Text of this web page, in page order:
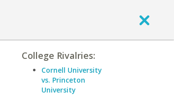
College Rivalries:
Cornell University
vs. Princeton
University